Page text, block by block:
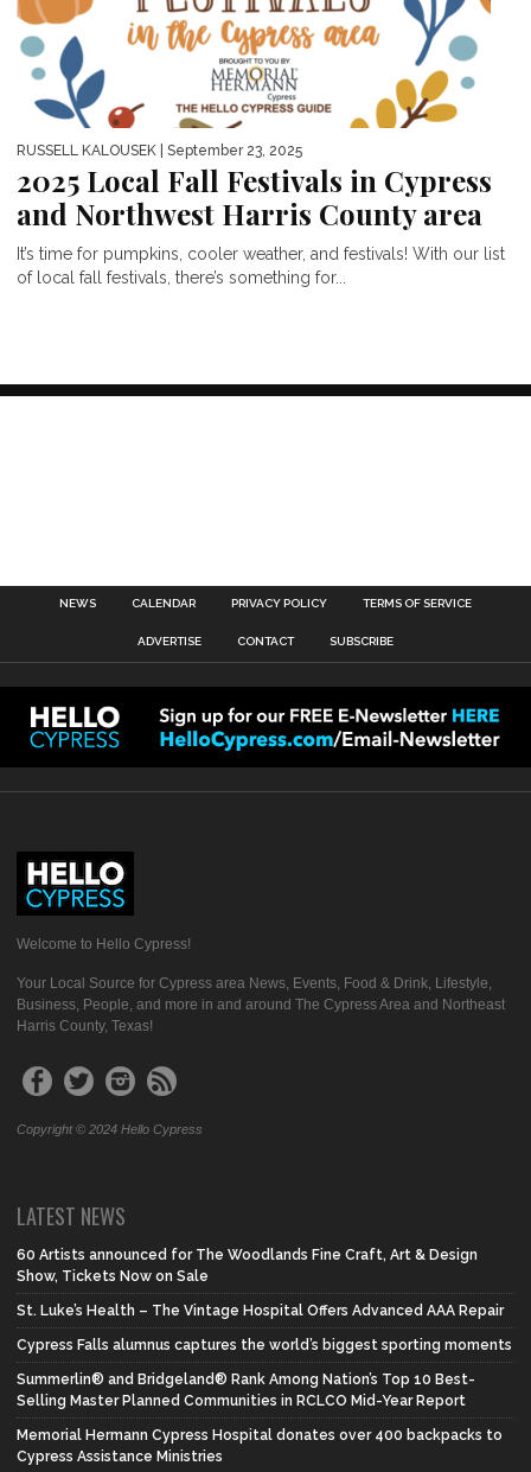
RUSSELL KALOUSEK | September 23, 2025
2025 Local Fall Festivals in Cypress
and Northwest Harris County area
It’s time for pumpkins, cooler weather, and festivals! With our list
of local fall festivals, there’s something for...
NEWS CALENDAR PRIVACY POLICY TERMS OF SERVICE
ADVERTISE CONTACT SUBSCRIBE
Welcome to Hello Cypress!
Your Local Source for Cypress area News, Events, Food & Drink, Lifestyle,
Business, People, and more in and around The Cypress Area and Northeast
Harris County, Texas!
Copyright © 2024 Hello Cypress
LATEST NEWS
60 Artists announced for The Woodlands Fine Craft, Art & Design
Show, Tickets Now on Sale
St. Luke’s Health – The Vintage Hospital Offers Advanced AAA Repair
Cypress Falls alumnus captures the world’s biggest sporting moments
Summerlin® and Bridgeland® Rank Among Nation’s Top 10 Best-
Selling Master Planned Communities in RCLCO Mid-Year Report
Memorial Hermann Cypress Hospital donates over 400 backpacks to
Cypress Assistance Ministries